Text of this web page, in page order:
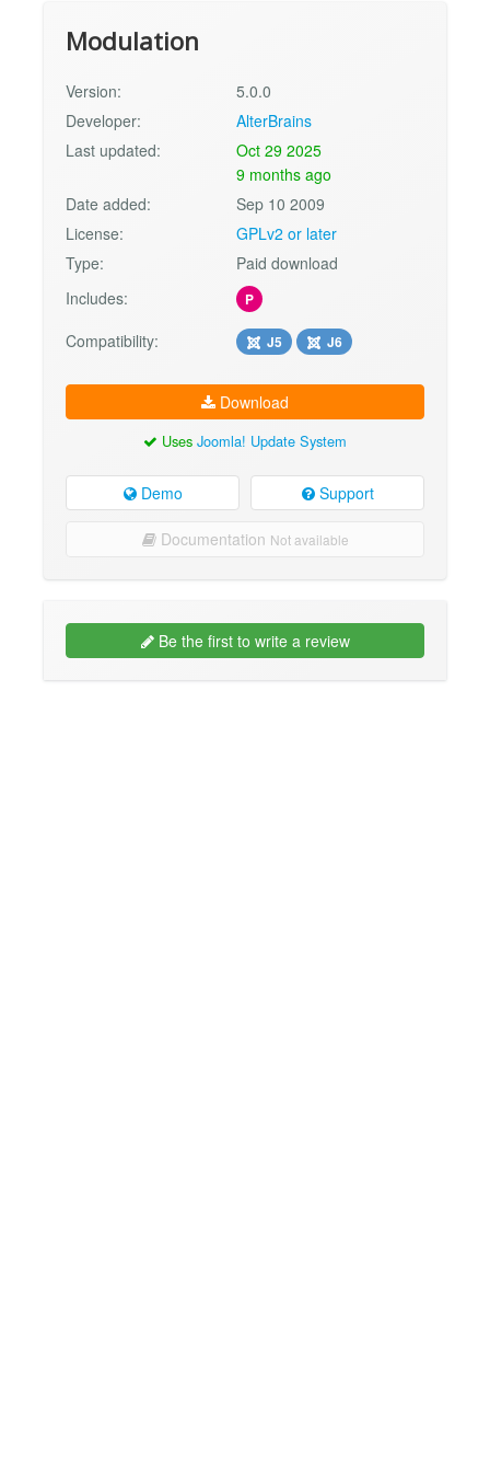
Modulation
Version:
5.0.0
Developer:
AlterBrains
Last updated:
Oct 29 2025
9 months ago
Date added:
Sep 10 2009
License:
GPLv2 or later
Type:
Paid download
Includes:
P
Compatibility: J5 J6
Download
Uses Joomla! Update System
Demo Support
Documentation Not available
Be the first to write a review